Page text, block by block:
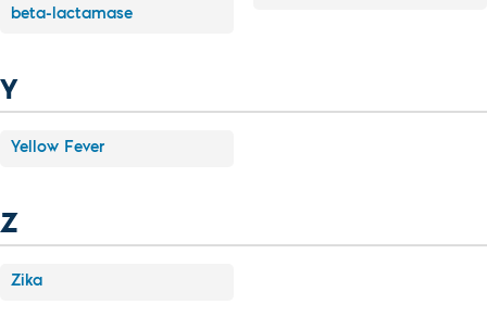
beta-lactamase
Y
Yellow Fever
Z
Zika